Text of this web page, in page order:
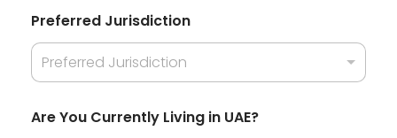
u
i
n
e
s
Preferred Jurisdiction
Preferred Jurisdiction
Are You Currently Living in UAE?